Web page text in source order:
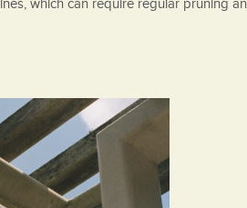
which can require regular pruning